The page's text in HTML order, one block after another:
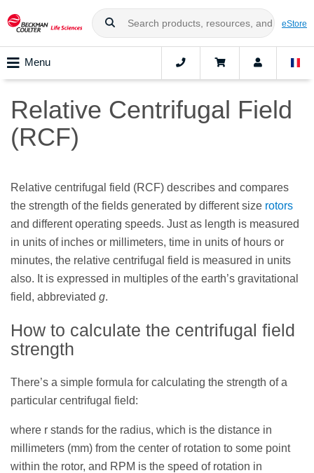
eStore
Menu
Relative Centrifugal Field
(RCF)
Relative centrifugal field (RCF) describes and compares
the strength of the fields generated by different size rotors
and different operating speeds. Just as length is measured
in units of inches or millimeters, time in units of hours or
minutes, the relative centrifugal field is measured in units
also. It is expressed in multiples of the earth’s gravitational
field, abbreviated g.
How to calculate the centrifugal field
strength
There’s a simple formula for calculating the strength of a
particular centrifugal field:
where r stands for the radius, which is the distance in
millimeters (mm) from the center of rotation to some point
within the rotor, and RPM is the speed of rotation in